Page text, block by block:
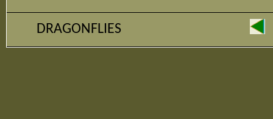
DRAGONFLIES